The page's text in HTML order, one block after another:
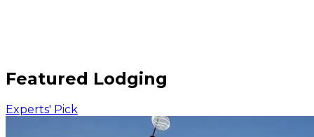
Featured Lodging
Experts' Pick